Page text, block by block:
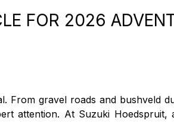
FOR 2026
From gravel roads and bushveld
attention. At Suzuki Hoedspruit,